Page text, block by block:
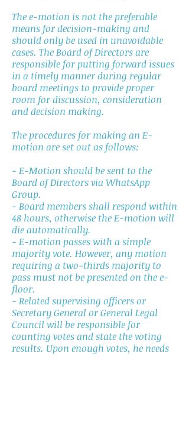
The e-motion is not the preferable
means for decision-making and
should only be used in unavoidable
cases. The Board of Directors are
responsible for putting forward issues
in a timely manner during regular
board meetings to provide proper
room for discussion, consideration
and decision making.
The procedures for making an E-
motion are set out as follows:
- E-Motion should be sent to the
Board of Directors via WhatsApp
Group.
- Board members shall respond within
48 hours, otherwise the E-motion will
die automatically.
- E-motion passes with a simple
majority vote. However, any motion
requiring a two-thirds majority to
pass must not be presented on the e-
floor.
- Related supervising officers or
Secretary General or General Legal
Council will be responsible for
counting votes and state the voting
results. Upon enough votes, he needs